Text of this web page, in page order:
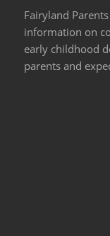
Fairyland
information on
early childhood
parents and